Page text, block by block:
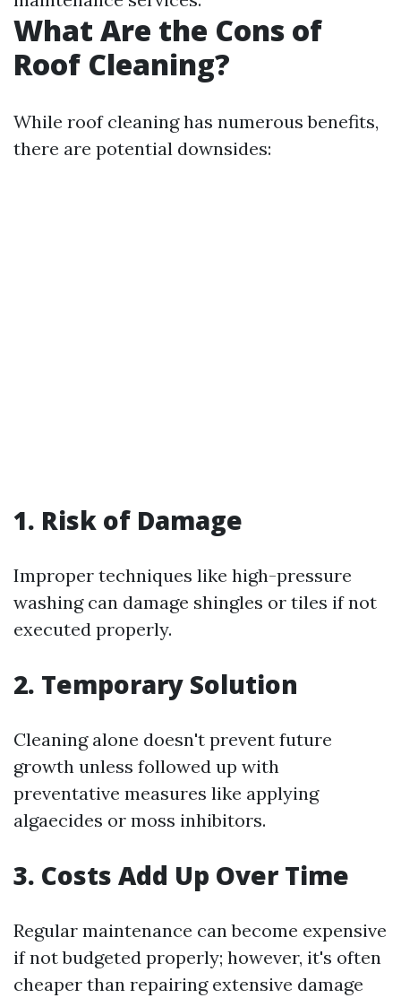
What Are the Cons of
Roof Cleaning?
While roof cleaning has numerous benefits,
there are potential downsides:
1. Risk of Damage
Improper techniques like high-pressure
washing can damage shingles or tiles if not
executed properly.
2. Temporary Solution
Cleaning alone doesn't prevent future
growth unless followed up with
preventative measures like applying
algaecides or moss inhibitors.
3. Costs Add Up Over Time
Regular maintenance can become expensive
if not budgeted properly; however, it's often
cheaper than repairing extensive damage